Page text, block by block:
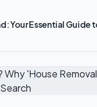
Your Essential Guide